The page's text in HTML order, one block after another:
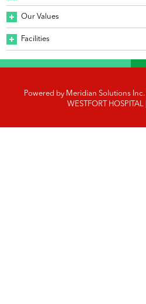
Our Values
Facilities
Powered by Meridian Solutions Inc.
WESTFORT HOSPITAL |